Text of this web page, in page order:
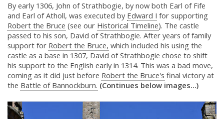
By early 1306, John of Strathbogie, by now both Earl of Fife
and Earl of Atholl, was executed by Edward I for supporting
Robert the Bruce (see our Historical Timeline). The castle
passed to his son, David of Strathbogie. After years of family
support for Robert the Bruce, which included his using the
castle as a base in 1307, David of Strathbogie chose to shift
his support to the English early in 1314. This was a bad move,
coming as it did just before Robert the Bruce's final victory at
the Battle of Bannockburn. (Continues below images...)